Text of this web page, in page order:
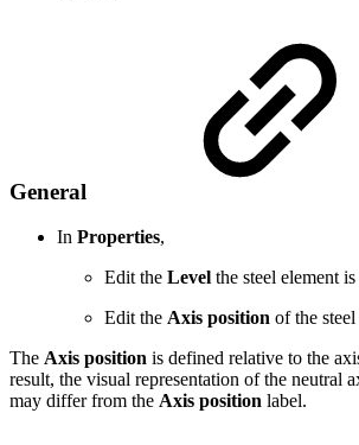
General
In Properties,
Edit the Level the steel element
Edit the Axis position of the
The Axis position is defined relative to the
result, the visual representation of the neutral
may differ from the Axis position label.